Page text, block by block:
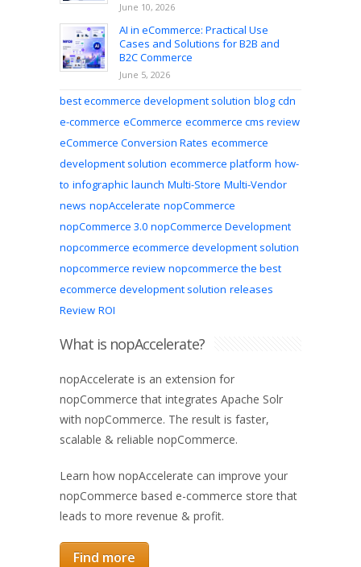
June 10, 2026
AI in eCommerce: Practical Use
Cases and Solutions for B2B and
B2C Commerce
June 5, 2026
best ecommerce development solution blog cdn
e-commerce eCommerce ecommerce cms review
eCommerce Conversion Rates ecommerce
development solution ecommerce platform how-
to infographic launch Multi-Store Multi-Vendor
news nopAccelerate nopCommerce
nopCommerce 3.0 nopCommerce Development
nopcommerce ecommerce development solution
nopcommerce review nopcommerce the best
ecommerce development solution releases
Review ROI
What is nopAccelerate?
nopAccelerate is an extension for
nopCommerce that integrates Apache Solr
with nopCommerce. The result is faster,
scalable & reliable nopCommerce.
Learn how nopAccelerate can improve your
nopCommerce based e-commerce store that
leads to more revenue & profit.
Find more